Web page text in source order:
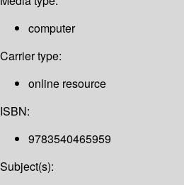
computer
Carrier type:
online resource
ISBN:
9783540465959
Subject(s):